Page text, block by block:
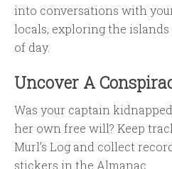
into conversations with
locals, exploring the
of day.
Uncover A
Was your captain
her own free will? Keep
Murl’s Log and collect
stickers in the Almanac.